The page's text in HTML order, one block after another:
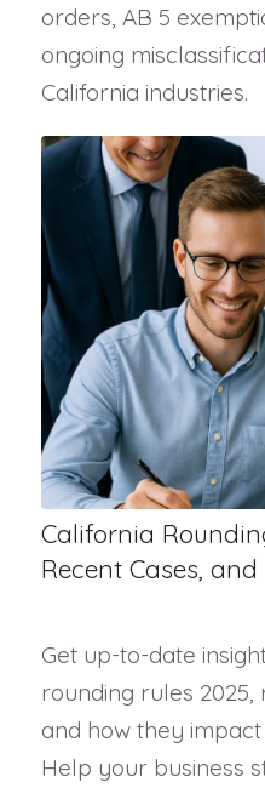
orders, AB 5
ongoing
California industries.
California
Recent Cases,
Get up-to-date
rounding rules 2025,
and how they
Help your business